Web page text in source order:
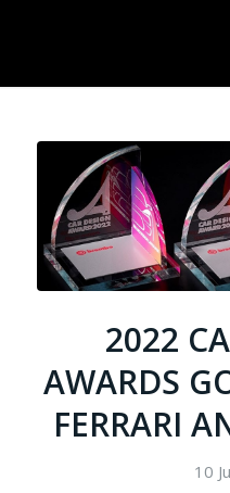
2022
AWARDS
FERRARI
10